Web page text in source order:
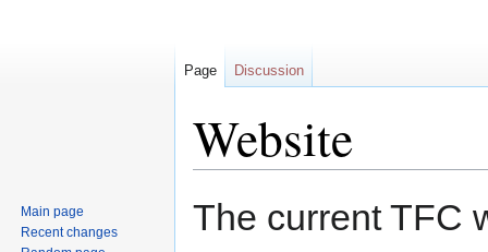
Website
Jump
Jump
The current TFC
Page Discussion
Main page
Recent changes